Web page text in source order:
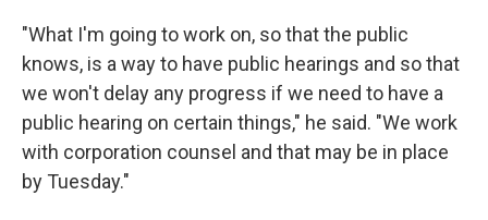
"What I'm going to work on, so that the public
knows, is a way to have public hearings and so that
we won't delay any progress if we need to have a
public hearing on certain things," he said. "We work
with corporation counsel and that may be in place
by Tuesday."